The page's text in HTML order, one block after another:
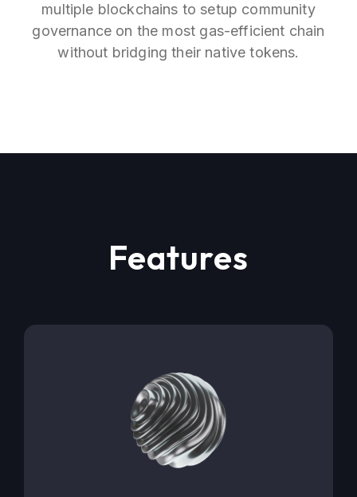
multiple blockchains to setup community
governance on the most gas-efficient chain
without bridging their native tokens.
Features